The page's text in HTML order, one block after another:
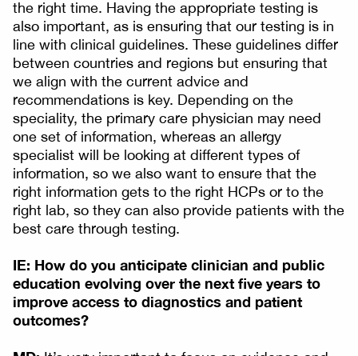
the right time. Having the appropriate testing is
also important, as is ensuring that our testing is in
line with clinical guidelines. These guidelines differ
between countries and regions but ensuring that
we align with the current advice and
recommendations is key. Depending on the
speciality, the primary care physician may need
one set of information, whereas an allergy
specialist will be looking at different types of
information, so we also want to ensure that the
right information gets to the right HCPs or to the
right lab, so they can also provide patients with the
best care through testing.
IE: How do you anticipate clinician and public
education evolving over the next five years to
improve access to diagnostics and patient
outcomes?